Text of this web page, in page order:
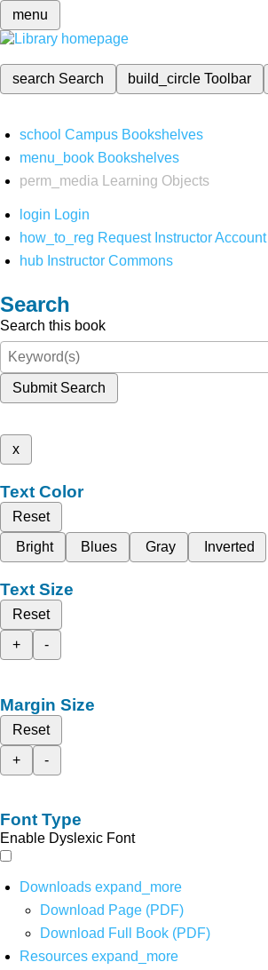
menu
search Search build_circleToolbar
school Campus Bookshelves
menu_book Bookshelves
perm_media
Learning Objects
login Login
how_to_reg Request Instructor Account
hub Instructor Commons
Search
Search this book
Submit Search
x
Text Color
Reset
Bright
Blues Gray Inverted
Text Size
Reset
+
-
Margin Size
Reset
+
-
Font Type
Enable Dyslexic Font
Downloads expand_more
Download Page (PDF)
Download Full Book (PDF)
Resources expand_more